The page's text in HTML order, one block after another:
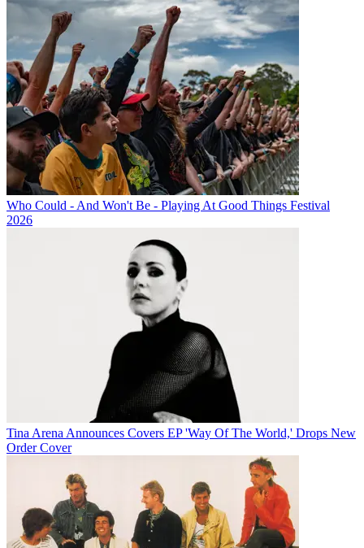
Who Could - And Won't Be - Playing At Good Things Festival
2026
Tina Arena Announces Covers EP 'Way Of The World,' Drops New
Order Cover